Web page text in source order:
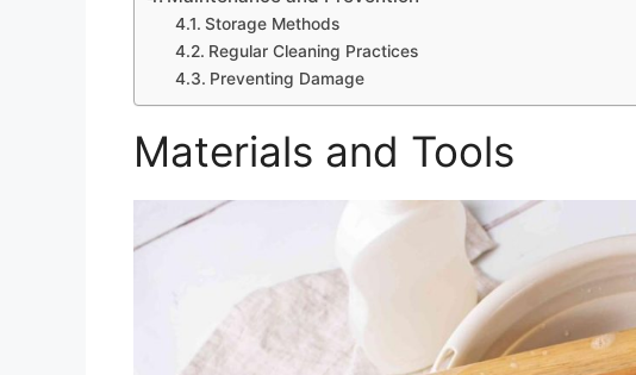
Storage Methods
Regular Cleaning Practices
Preventing Damage
Materials and Tools